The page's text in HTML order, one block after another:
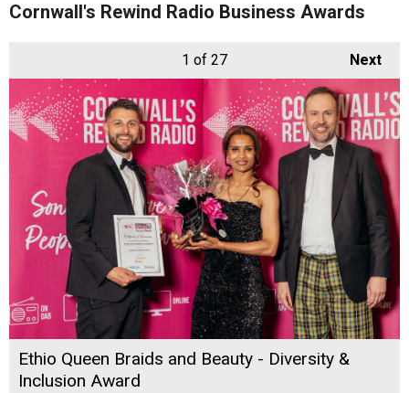
Cornwall's Rewind Radio Business Awards
Next
1 of 27
Ethio Queen Braids and Beauty - Diversity &
Inclusion Award